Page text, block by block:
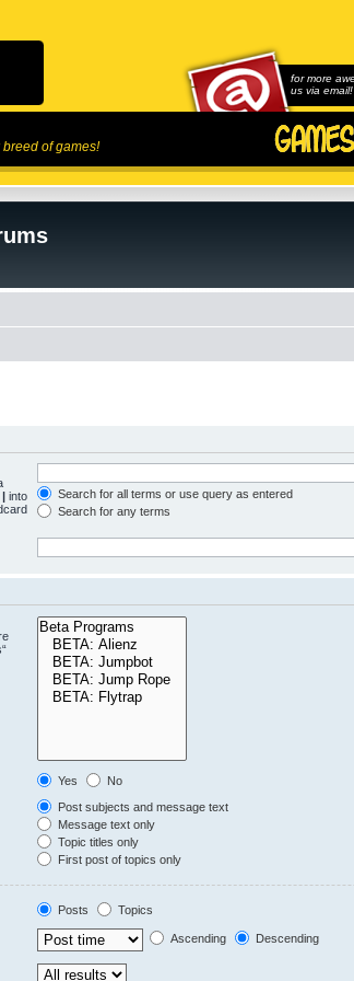
breed of games!
for more
us via email!
| into
Search for all terms or use query as entered
Search for any terms
Yes
No
Post subjects and message text
Message text only
Topic titles only
First post of topics only
Posts
Topics
Ascending Descending